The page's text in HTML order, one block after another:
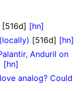
[516d] [hn]
[516d] [hn]
Anduril on
[hn]
analog? Could